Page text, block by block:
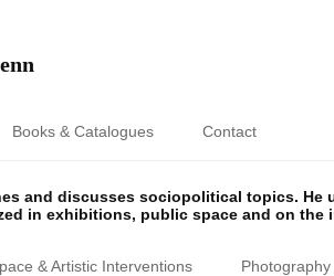
Books & Catalogues Contact
and discusses sociopolitical topics.
in exhibitions, public space and on the
& Artistic Interventions